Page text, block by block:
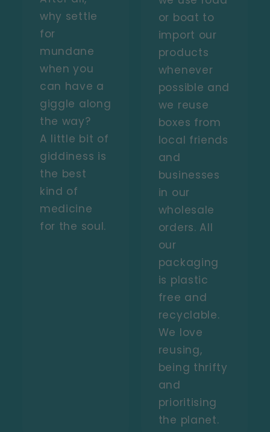
why settle
for
mundane
when you
can have a
giggle along
the way?
A little bit of
giddiness is
the best
kind of
medicine
for the soul.
or boat to
import our
products
whenever
possible and
we reuse
boxes from
local friends
and
businesses
in our
wholesale
orders. All
our
packaging
is plastic
free and
recyclable.
We love
reusing,
being thrifty
and
prioritising
the planet.